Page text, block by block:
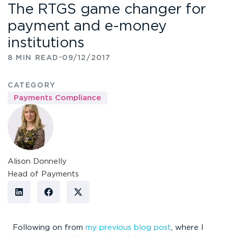
The RTGS game changer for
payment and e-money
institutions
8 MIN READ -09/12/2017
CATEGORY
Payments Compliance
Alison Donnelly
Head of Payments
Following on from my previous blog post , where I